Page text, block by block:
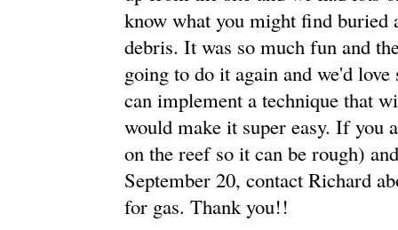
know what you might find buried
debris. It was so much fun and
going to do it again and we'd
can implement a technique that
would make it super easy. If you
on the reef so it can be rough)
September 20, contact Richard
for gas. Thank you!!